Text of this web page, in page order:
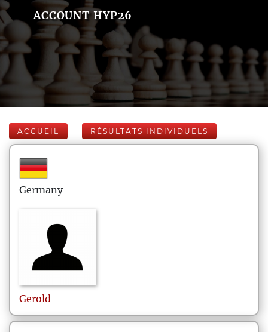
ACCOUNT HYP26
ACCUEIL RÉSULTATS INDIVIDUELS
Germany
Gerold